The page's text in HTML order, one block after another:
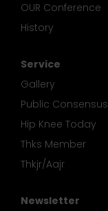
OUR Conference
History
Service
Gallery
Public Consensus
Hip Knee Today
Thks Member
Thkjr/Aajr
Newsletter